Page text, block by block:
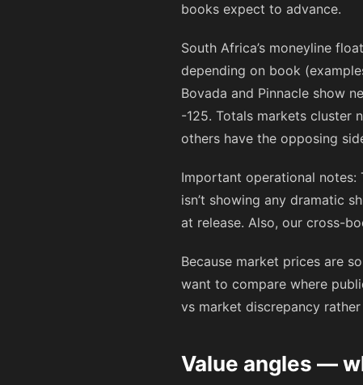
books expect to advance.
South Africa’s moneyline
depending on book
Bovada and Pinnacle show
-125. Totals markets cluster
others have the opposing
Important operational
isn’t showing any dramatic
at release. Also, our cross-
Because market prices are
want to compare where
vs market discrepancy
Value angles —